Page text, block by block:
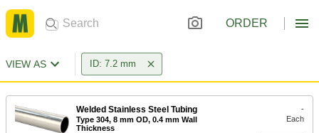
ORDER
VIEW AS ID: 7.2 mm
Welded Stainless Steel Tubing
Type 304, 8 mm OD, 0.4 mm Wall
Thickness
-
Each